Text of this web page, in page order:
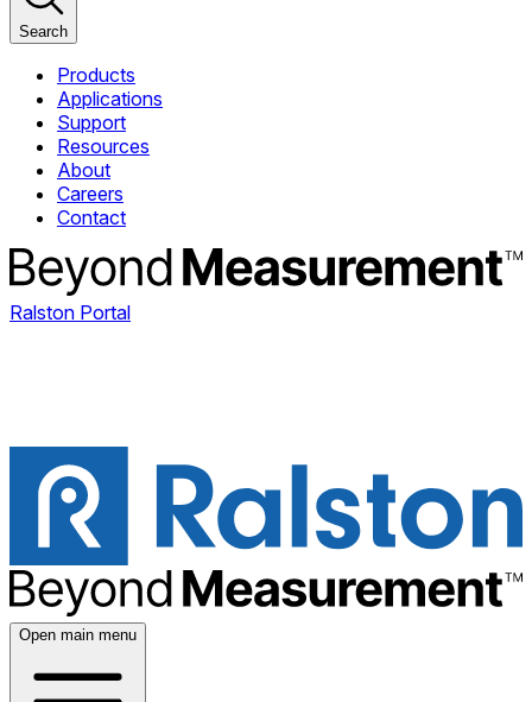
Search
Products
Applications
Support
Resources
About
Careers
Contact
Ralston Portal
Open main menu